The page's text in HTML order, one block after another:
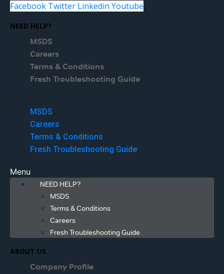
Facebook Twitter Linkedin Youtube
NEED HELP?
MSDS
Careers
Terms & Conditions
Fresh Troubleshooting Guide
MSDS
Careers
Terms & Conditions
Fresh Troubleshooting Guide
Menu
NEED HELP?
MSDS
Terms & Conditions
Careers
Fresh Troubleshooting Guide
ABOUT US
Company Profile